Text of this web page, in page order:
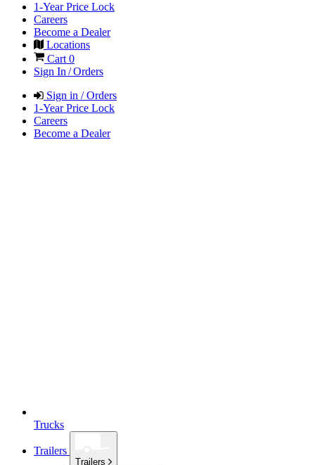
1-Year Price Lock
Careers
Become a Dealer
Locations
Cart 0
Sign In / Orders
Sign in / Orders
1-Year Price Lock
Careers
Become a Dealer
Trucks
Trailers
Trailers